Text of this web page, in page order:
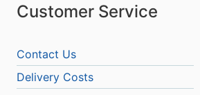
Customer Service
Contact Us
Delivery Costs